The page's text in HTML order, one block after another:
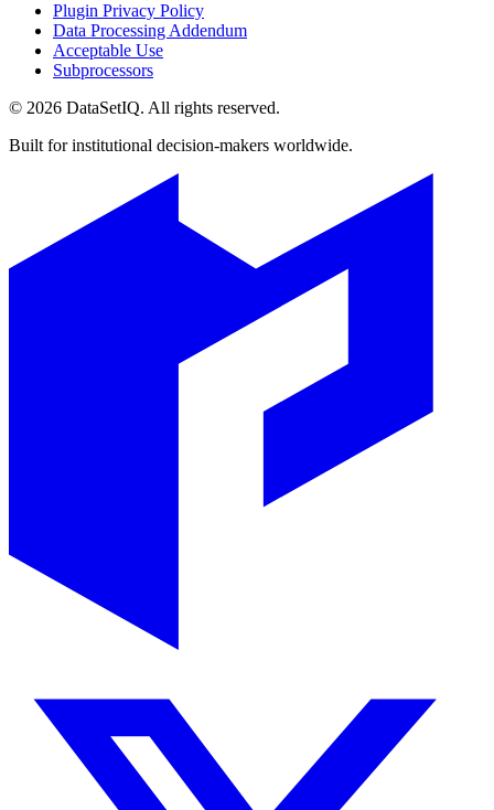
Plugin Privacy Policy
Data Processing Addendum
Acceptable Use
Subprocessors
© 2026 DataSetIQ. All rights reserved.
Built for institutional decision-makers worldwide.